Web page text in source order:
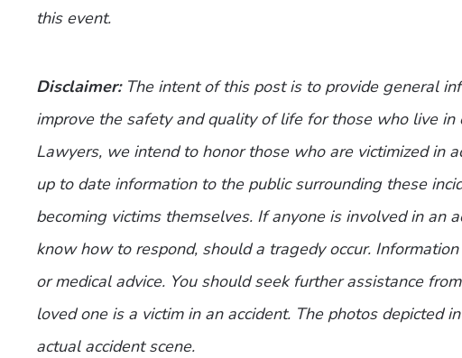
this event.
Disclaimer:The intent of this post is to provide general
improve the safety and quality of life for those who live
Lawyers, we intend to honor those who are victimized in
up to date information to the public surrounding these
becoming victims themselves. If anyone is involved in an
know how to respond, should a tragedy occur.
or medical advice. You should seek further assistance
loved one is a victim in an accident. The photos depicted
actual accident scene.